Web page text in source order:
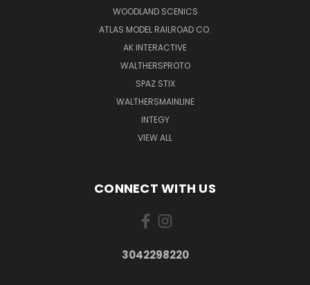
WOODLAND SCENICS
ATLAS MODEL RAILROAD CO.
AK INTERACTIVE
WALTHERSPROTO
SPAZ STIX
WALTHERSMAINLINE
INTEGY
VIEW ALL
CONNECT WITH US
3042298220